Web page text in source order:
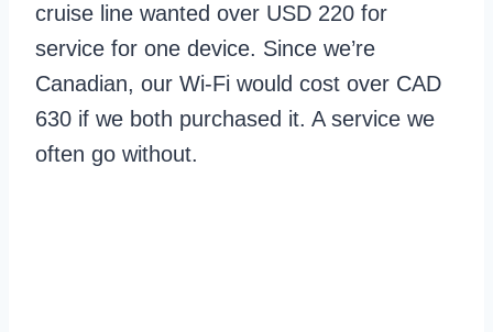
cruise line wanted over USD 220 for
service for one device. Since we’re
Canadian, our Wi-Fi would cost over CAD
630 if we both purchased it. A service we
often go without.